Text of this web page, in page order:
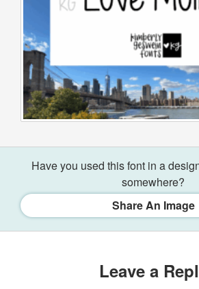
Have you used this font in a
somewhere?
Share An Image
Leave a